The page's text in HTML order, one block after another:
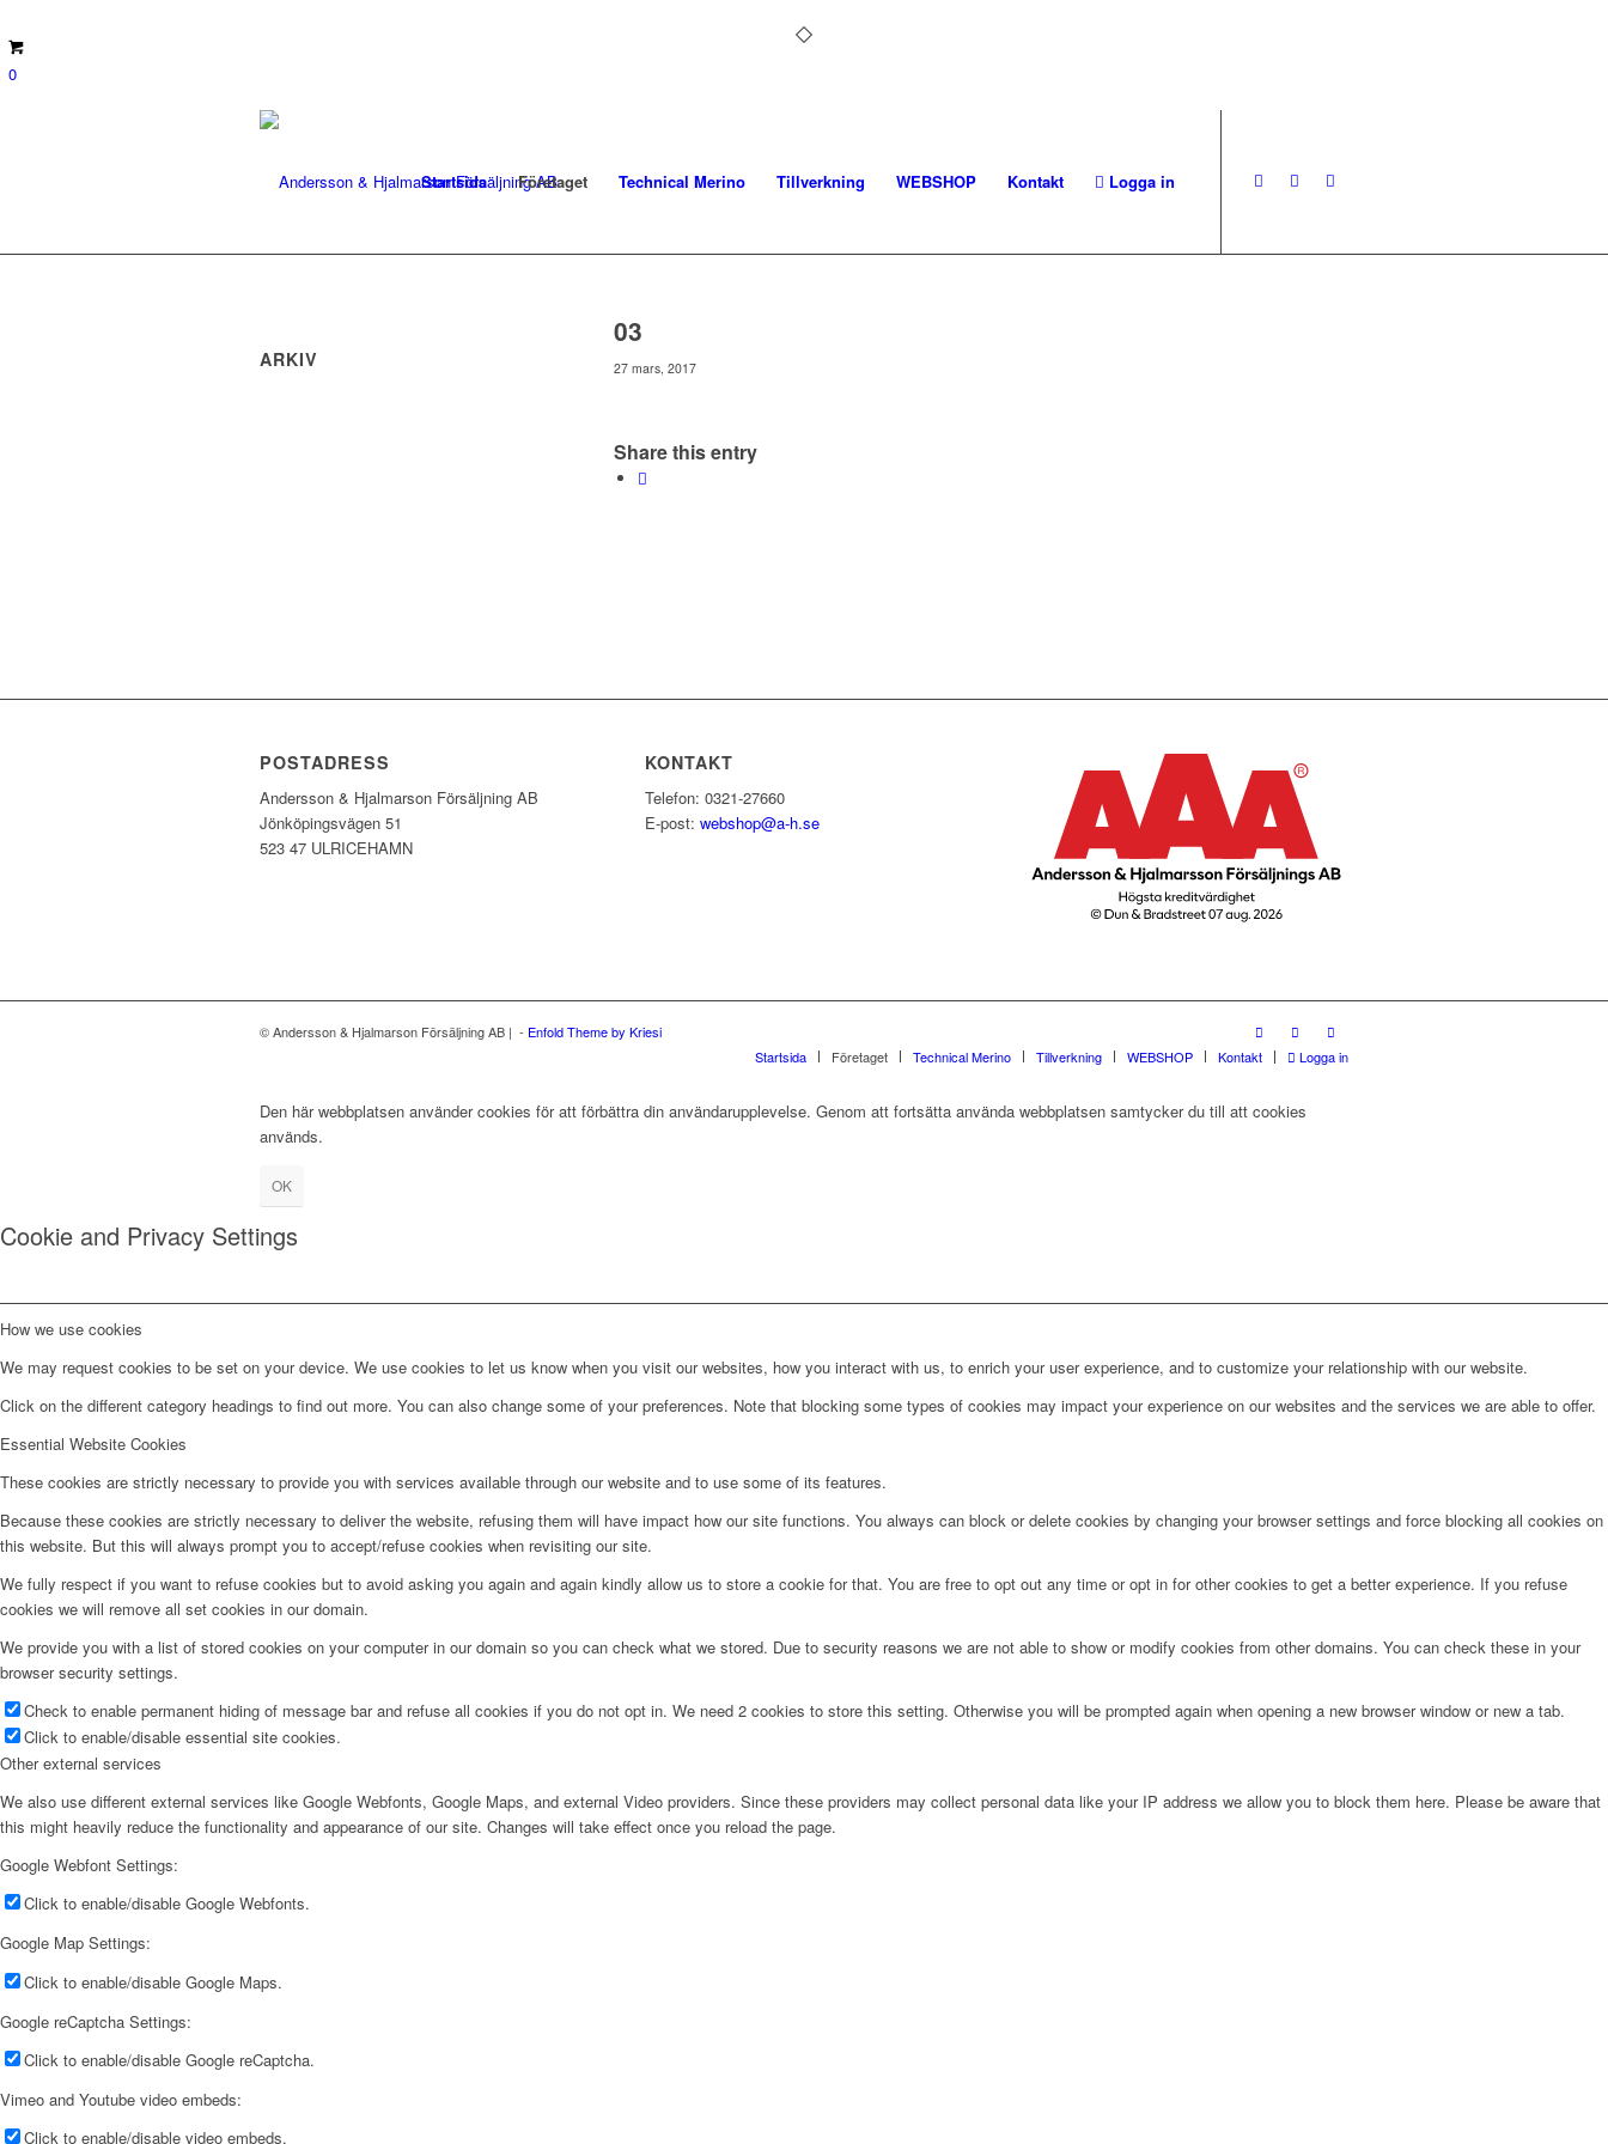
0
Startsida Företaget Technical Merino Tillverkning WEBSHOP Kontakt Logga in
03
27 mars, 2017
Share this entry
ARKIV
POSTADRESS
Andersson & Hjalmarson Försäljning AB
Jönköpingsvägen 51
523 47 ULRICEHAMN
KONTAKT
Telefon: 0321-27660
E-post: webshop@a-h.se
© Andersson & Hjalmarson Försäljning AB | - Enfold Theme by Kriesi
Startsida
Företaget Technical Merino Tillverkning WEBSHOP Kontakt Logga in
Den här webbplatsen använder cookies för att förbättra din användarupplevelse. Genom att fortsätta använda webbplatsen samtycker du till att cookies
används.
OK
Cookie and Privacy Settings
How we use cookies
We may request cookies to be set on your device. We use cookies to let us know when you visit our websites, how you interact with us, to enrich your user experience, and to customize your relationship with our website.
Click on the different category headings to find out more. You can also change some of your preferences. Note that blocking some types of cookies may impact your experience on our websites and the services we are able to offer.
Essential Website Cookies
These cookies are strictly necessary to provide you with services available through our website and to use some of its features.
Because these cookies are strictly necessary to deliver the website, refusing them will have impact how our site functions. You always can block or delete cookies by changing your browser settings and force blocking all cookies on
this website. But this will always prompt you to accept/refuse cookies when revisiting our site.
We fully respect if you want to refuse cookies but to avoid asking you again and again kindly allow us to store a cookie for that. You are free to opt out any time or opt in for other cookies to get a better experience. If you refuse
cookies we will remove all set cookies in our domain.
We provide you with a list of stored cookies on your computer in our domain so you can check what we stored. Due to security reasons we are not able to show or modify cookies from other domains. You can check these in your
browser security settings.
Check to enable permanent hiding of message bar and refuse all cookies if you do not opt in. We need 2 cookies to store this setting. Otherwise you will be prompted again when opening a new browser window or new a tab.
Click to enable/disable essential site cookies.
Other external services
We also use different external services like Google Webfonts, Google Maps, and external Video providers. Since these providers may collect personal data like your IP address we allow you to block them here. Please be aware that
this might heavily reduce the functionality and appearance of our site. Changes will take effect once you reload the page.
Google Webfont Settings:
Click to enable/disable Google Webfonts.
Google Map Settings:
Click to enable/disable Google Maps.
Google reCaptcha Settings:
Click to enable/disable Google reCaptcha.
Vimeo and Youtube video embeds:
Click to enable/disable video embeds.